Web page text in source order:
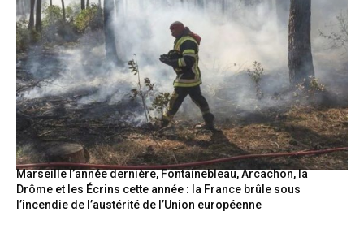
Marseille l’année dernière, Fontainebleau, Arcachon, la
Drôme et les Écrins cette année : la France brûle sous
l’incendie de l’austérité de l’Union européenne